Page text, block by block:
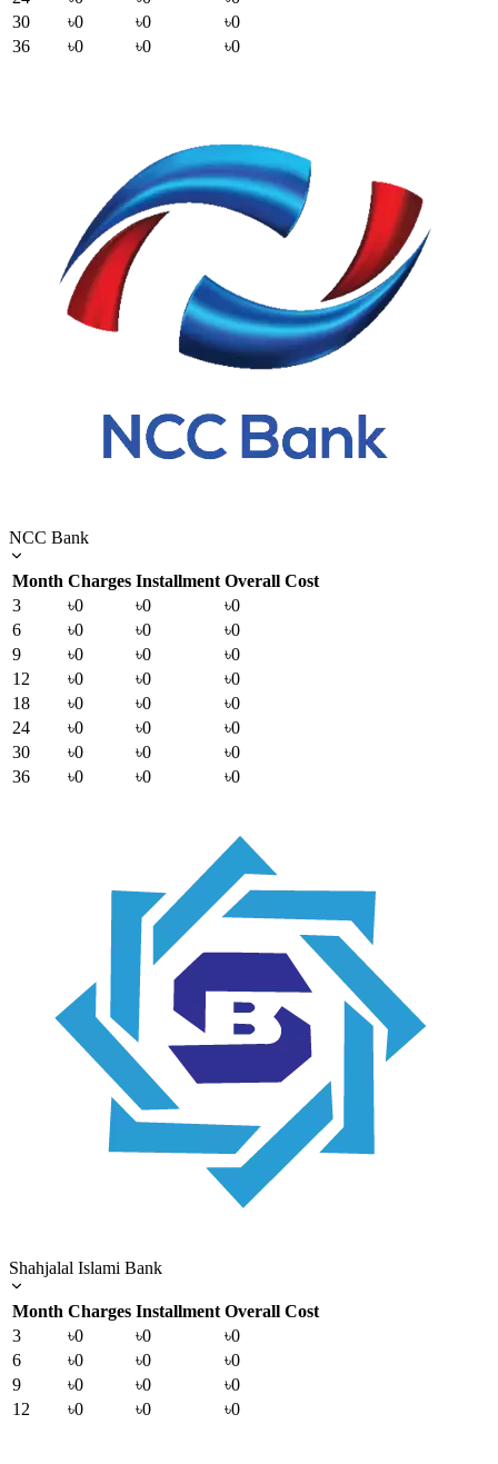
30
৳0 ৳0
৳0
36
৳0 ৳0 ৳0
NCC Bank
Month Charges Installment Overall Cost
3
৳0 ৳0
৳0
6
৳0 ৳0
৳0
9
৳0 ৳0
৳0
12
৳0 ৳0
৳0
18
৳0 ৳0
৳0
24
৳0 ৳0
৳0
30
৳0 ৳0
৳0
36
৳0 ৳0 ৳0
Shahjalal Islami Bank
Month Charges Installment Overall Cost
3
৳0 ৳0
৳0
6
৳0 ৳0
৳0
9
৳0 ৳0
৳0
12
৳0 ৳0 ৳0